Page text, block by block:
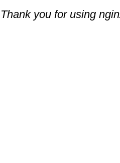
Thank you for using